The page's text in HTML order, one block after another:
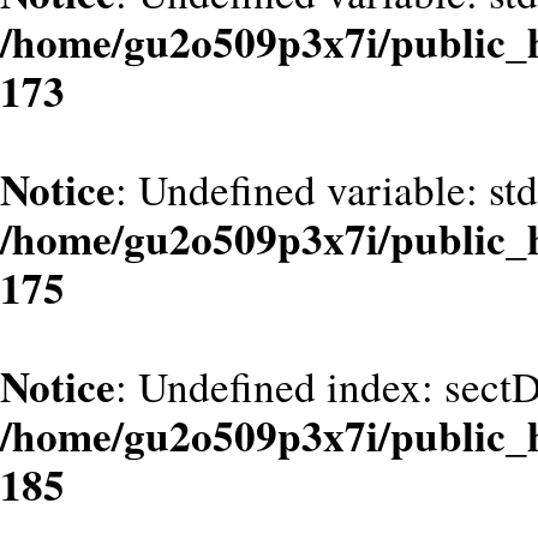
/home/gu2o509p3x7i/
173
Notice: Undefined variable:
/home/gu2o509p3x7i/
175
Notice: Undefined index:
/home/gu2o509p3x7i/
185